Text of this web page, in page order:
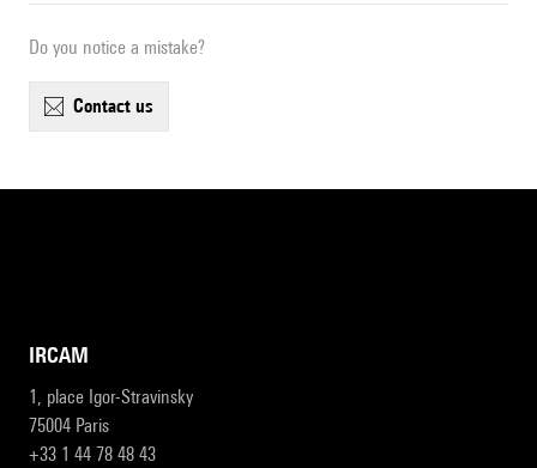
Do you notice a mistake?
contact us
IRCAM
1, place Igor-Stravinsky
75004 Paris
+33 1 44 78 48 43